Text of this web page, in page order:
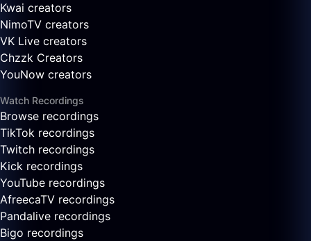
Kwai creators
NimoTV creators
VK Live creators
Chzzk Creators
YouNow creators
Watch Recordings
Browse recordings
TikTok recordings
Twitch recordings
Kick recordings
YouTube recordings
AfreecaTV recordings
Pandalive recordings
Bigo recordings